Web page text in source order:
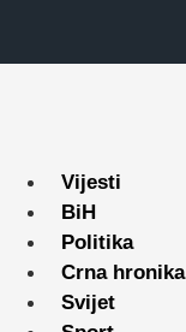
Vijesti
BiH
Politika
Crna hronika
Svijet